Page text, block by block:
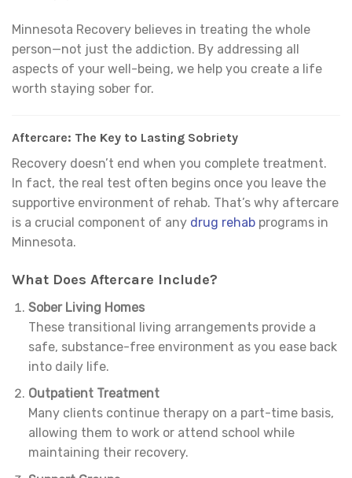
Minnesota Recovery believes in treating the whole
person—not just the addiction. By addressing all
aspects of your well-being, we help you create a life
worth staying sober for.
Aftercare: The Key to Lasting Sobriety
Recovery doesn’t end when you complete treatment.
In fact, the real test often begins once you leave the
supportive environment of rehab. That’s why aftercare
is a crucial component of any drug rehab programs in
Minnesota.
What Does Aftercare Include?
Sober Living Homes
These transitional living arrangements provide a
safe, substance-free environment as you ease back
into daily life.
Outpatient Treatment
Many clients continue therapy on a part-time basis,
allowing them to work or attend school while
maintaining their recovery.